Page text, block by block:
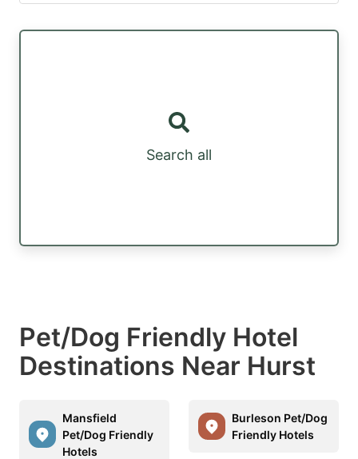
Search all
Pet/Dog Friendly Hotel
Destinations Near Hurst
Mansfield
Pet/Dog Friendly
Hotels
Burleson Pet/Dog
Friendly Hotels